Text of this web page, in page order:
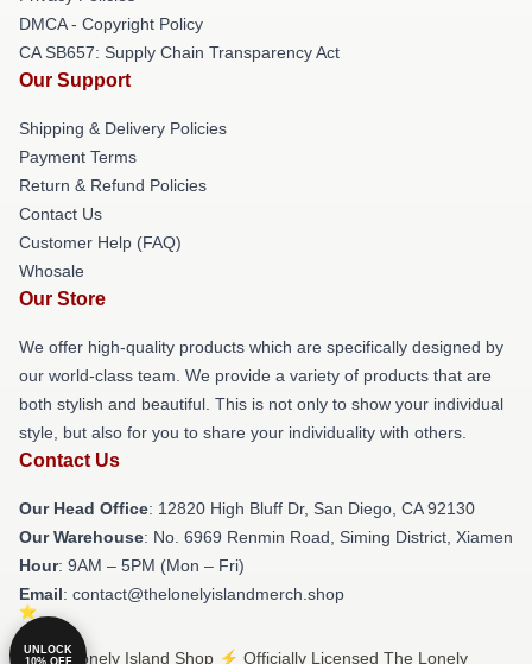
DMCA - Copyright Policy
CA SB657: Supply Chain Transparency Act
Our Support
Shipping & Delivery Policies
Payment Terms
Return & Refund Policies
Contact Us
Customer Help (FAQ)
Whosale
Our Store
We offer high-quality products which are specifically designed by
our world-class team. We provide a variety of products that are
both stylish and beautiful. This is not only to show your individual
style, but also for you to share your individuality with others.
Contact Us
Our Head Office: 12820 High Bluff Dr, San Diego, CA 92130
Our Warehouse: No. 6969 Renmin Road, Siming District, Xiamen
Hour: 9AM – 5PM (Mon – Fri)
Email: contact@thelonelyislandmerch.shop
© The Lonely Island Shop ⚡️ Officially Licensed The Lonely
UNLOCK
10% OFF